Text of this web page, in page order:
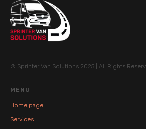
© Sprinter Van Solutions 2025 | All Rights
MENU
Home page
Services